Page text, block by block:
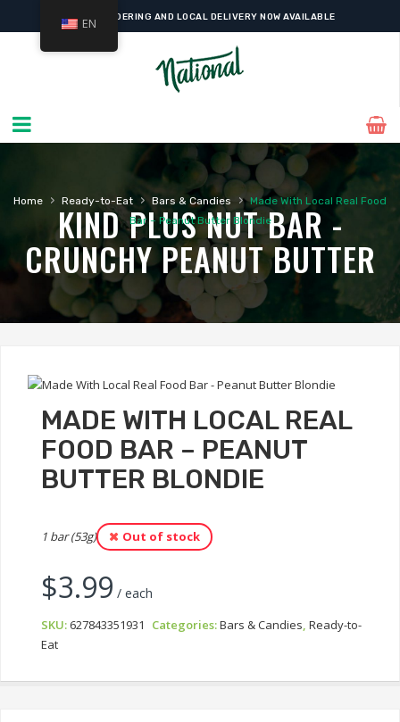
ONLINE ORDERING AND LOCAL DELIVERY NOW AVAILABLE
Home › Ready-to-Eat › Bars & Candies › Made With Local Real Food
Bar – Peanut Butter Blondie
KIND PLUS NUT BAR -
CRUNCHY PEANUT BUTTER
MADE WITH LOCAL REAL
FOOD BAR – PEANUT
BUTTER BLONDIE
1 bar (53g) Out of stock
$3.99 / each
SKU: 627843351931 Categories:Bars & Candies Ready-to-
Eat
EN